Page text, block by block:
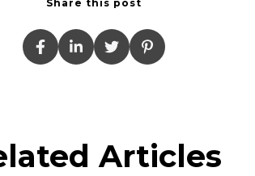
Share this post
Articles